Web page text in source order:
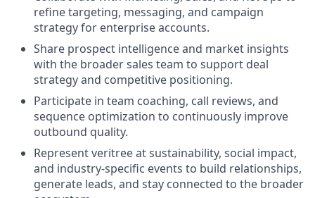
refine targeting, messaging, and campaign
strategy for enterprise accounts.
Share prospect intelligence and market insights
with the broader sales team to support deal
strategy and competitive positioning.
Participate in team coaching, call reviews, and
sequence optimization to continuously improve
outbound quality.
Represent veritree at sustainability, social impact,
and industry-specific events to build relationships,
generate leads, and stay connected to the broader